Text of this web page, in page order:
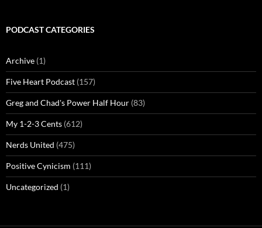
PODCAST CATEGORIES
Archive (1)
Five Heart Podcast (157)
Greg and Chad's Power Half Hour (83)
My 1-2-3 Cents (612)
Nerds United (475)
Positive Cynicism (111)
Uncategorized (1)